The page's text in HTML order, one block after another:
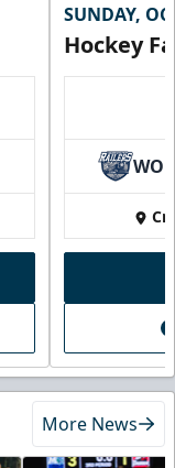
SUNDAY,
Hockey
More News